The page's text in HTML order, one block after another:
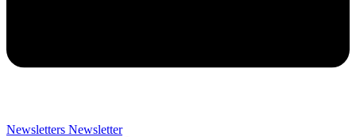
Newsletters Newsletter